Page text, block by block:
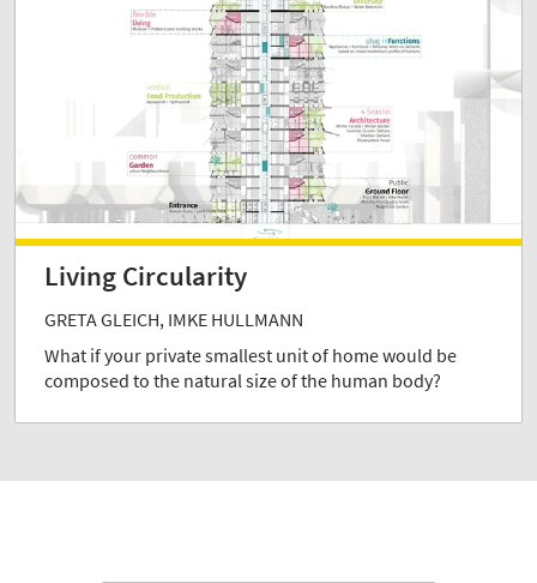
Living Circularity
GRETA GLEICH, IMKE HULLMANN
What if your private smallest unit of home would be
composed to the natural size of the human body?